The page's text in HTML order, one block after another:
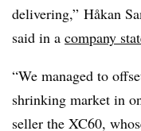
delivering,” Håkan
said in a company
“We managed to
shrinking market in
seller the XC60,